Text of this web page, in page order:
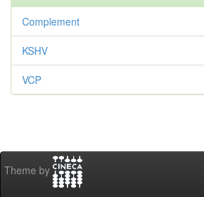
Complement
KSHV
VCP
Theme by